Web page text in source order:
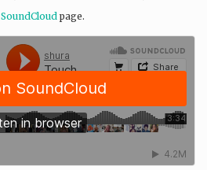
SoundCloud page.